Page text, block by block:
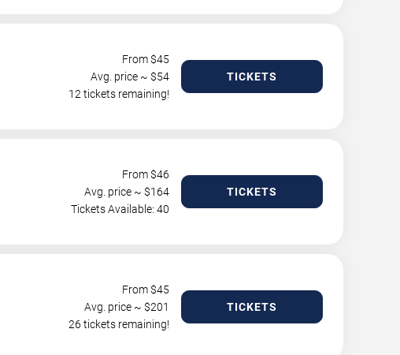
From $45
Avg. price ~ $54
12 tickets remaining!
TICKETS
From $46
Avg. price ~ $164
Tickets Available: 40
TICKETS
From $45
Avg. price ~ $201
26 tickets remaining!
TICKETS